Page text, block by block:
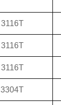
3116T
3116T
3116T
3304T